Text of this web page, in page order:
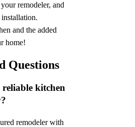
remodeler, and
and the added
home!
Questions
reliable kitchen
remodeler with